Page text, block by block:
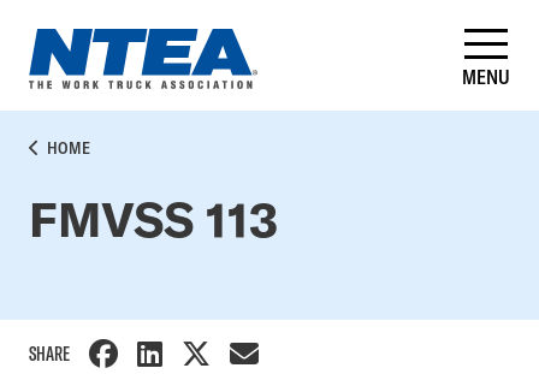
main
content
MENU
BREADCRUMB
HOME
FMVSS 113
SHARE